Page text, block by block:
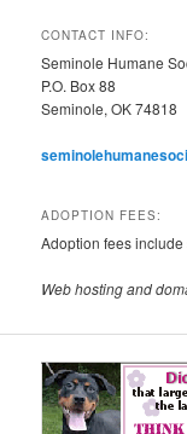
CONTACT INFO:
Seminole Humane
P.O. Box 88
Seminole, OK 74818
ADOPTION FEES:
Adoption fees
Web hosting and